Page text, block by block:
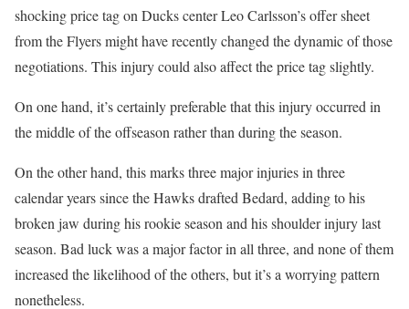
shocking price tag on Ducks center Leo Carlsson’s offer sheet
from the Flyers might have recently changed the dynamic of those
negotiations. This injury could also affect the price tag slightly.
On one hand, it’s certainly preferable that this injury occurred in
the middle of the offseason rather than during the season.
On the other hand, this marks three major injuries in three
calendar years since the Hawks drafted Bedard, adding to his
broken jaw during his rookie season and his shoulder injury last
season. Bad luck was a major factor in all three, and none of them
increased the likelihood of the others, but it’s a worrying pattern
nonetheless.